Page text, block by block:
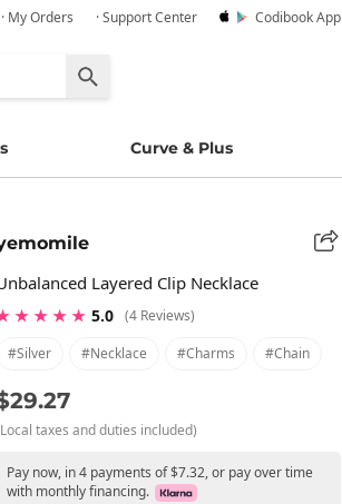
· My Orders · Support Center Codibook App
Curve & Plus
Layered Clip Necklace
★ ★ ★ ★ 5.0 (4 Reviews)
#silver
#necklace #charms #chain
taxes and duties included)
Pay now, in 4 payments of $7.32, or pay over time
with monthly financing.